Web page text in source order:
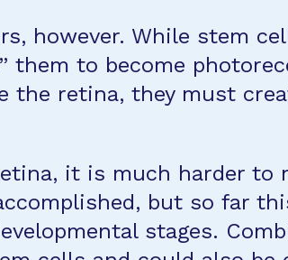
however. While stem
to become
the retina, they must
it is much harder to
but so far
stages.